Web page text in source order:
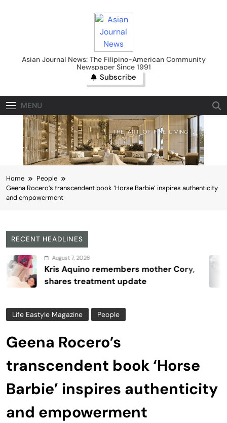
Asian Journal News
Asian Journal News: The Filipino-American Community
Newspaper Since 1991
Subscribe
MENU
Home
People
Geena Rocero’s transcendent book ‘Horse Barbie’ inspires authenticity
and empowerment
RECENT HEADLINES
7, 2026
Aquino remembers mother Cory,
treatment update
Life Eastyle Magazine People
Geena Rocero’s
transcendent book ‘Horse
Barbie’ inspires authenticity
and empowerment